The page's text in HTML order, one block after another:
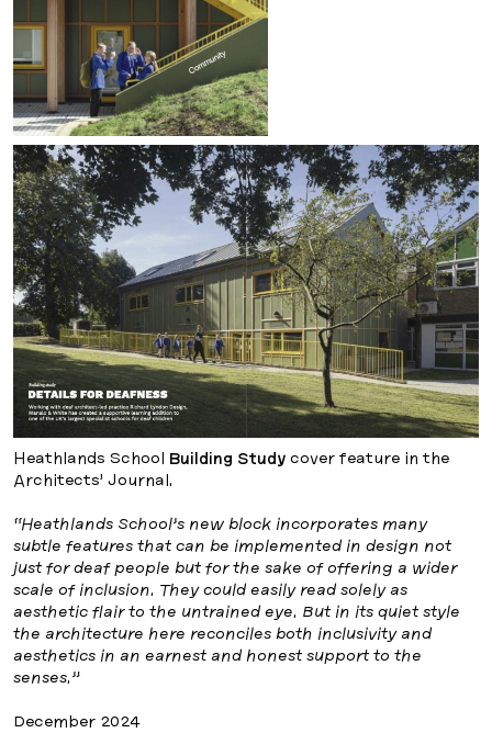
Heathlands School Building Study cover feature in the
Architects’ Journal.
“Heathlands School’s new block incorporates many
subtle features that can be implemented in design not
just for deaf people but for the sake of offering a wider
scale of inclusion. They could easily read solely as
aesthetic flair to the untrained eye. But in its quiet style
the architecture here reconciles both inclusivity and
aesthetics in an earnest and honest support to the
senses.”
December 2024